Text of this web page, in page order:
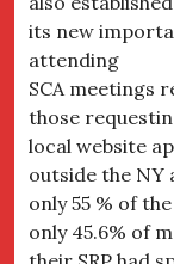
its new
attending
SCA meetings
those
local website
outside the NY
only 55 % of
only 45.6% of